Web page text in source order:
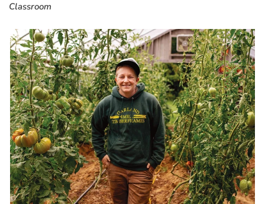
Classroom